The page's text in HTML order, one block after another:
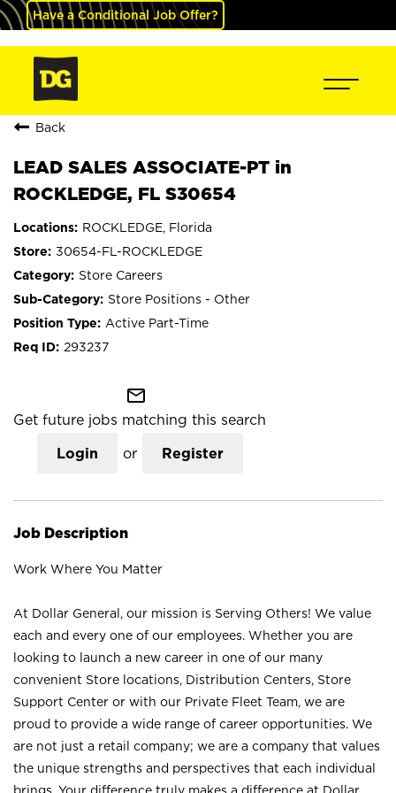
Have a Conditional Job Offer?
Back
LEAD SALES ASSOCIATE-PT in
ROCKLEDGE, FL S30654
ROCKLEDGE, Florida
30654-FL-ROCKLEDGE
Store Careers
Store Positions - Other
Active Part-Time
293237
mail_outline
Get future jobs matching this search
Login or Register
Job Description
Work Where You Matter
At Dollar General, our mission is Serving Others! We value
each and every one of our employees. Whether you are
looking to launch a new career in one of our many
convenient Store locations, Distribution Centers, Store
Support Center or with our Private Fleet Team, we are
proud to provide a wide range of career opportunities. We
are not just a retail company; we are a company that values
the unique strengths and perspectives that each individual
brings. Your difference truly makes a difference at Dollar